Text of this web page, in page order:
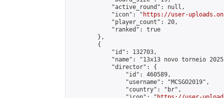
            "active_round": null,
            "icon": "
https://user-
            "player_count": 20,
            "ranked": true
        },
        {
            "id": 132703,
"name": "13x13 novo torneio
            "director": {
                "id": 460589,
                "username": "MCSGO2019",
                "country": "br",